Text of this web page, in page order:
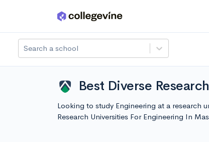
Skip to main content
Search a school
Best Diverse
Looking to study Engineering at a research
Research Universities For Engineering In